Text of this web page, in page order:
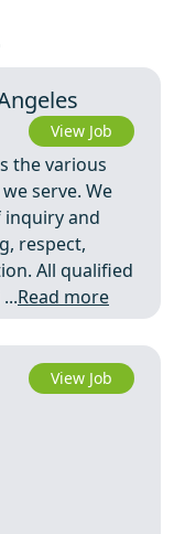
View Job
the various
serve. We
and
respect,
All qualified
Read more
View Job